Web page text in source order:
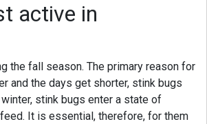
active in
the fall season. The primary reason for
and the days get shorter, stink bugs
stink bugs enter a state of
It is essential, therefore, for them